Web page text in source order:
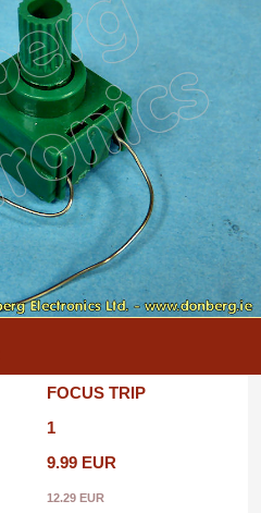
FOCUS TRIP
1
9.99 EUR
12.29 EUR